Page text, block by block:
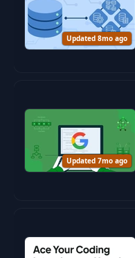
Updated 8mo ago
Updated 7mo ago